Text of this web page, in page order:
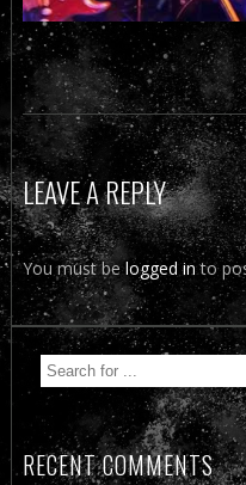
LEAVE A REPLY
You must belogged into
RECENT COMMENTS